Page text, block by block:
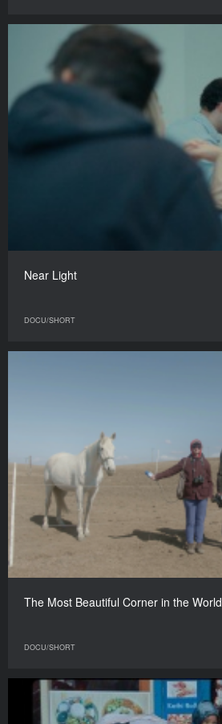
Near Light
DOCU/SHORT
The Most Beautiful Corner in the World
DOCU/SHORT